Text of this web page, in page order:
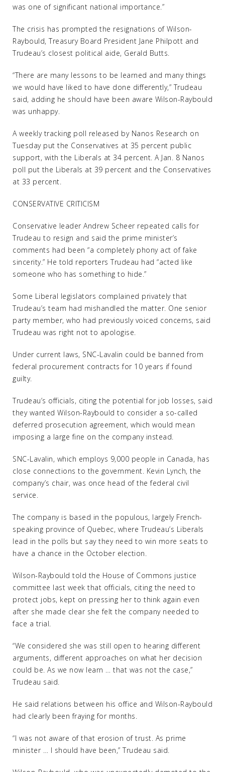
was one of significant national importance.”
The crisis has prompted the resignations of Wilson-
Raybould, Treasury Board President Jane Philpott and
Trudeau’s closest political aide, Gerald Butts.
“There are many lessons to be learned and many things
we would have liked to have done differently,” Trudeau
said, adding he should have been aware Wilson-Raybould
was unhappy.
A weekly tracking poll released by Nanos Research on
Tuesday put the Conservatives at 35 percent public
support, with the Liberals at 34 percent. A Jan. 8 Nanos
poll put the Liberals at 39 percent and the Conservatives
at 33 percent.
CONSERVATIVE CRITICISM
Conservative leader Andrew Scheer repeated calls for
Trudeau to resign and said the prime minister’s
comments had been “a completely phony act of fake
sincerity.” He told reporters Trudeau had “acted like
someone who has something to hide.”
Some Liberal legislators complained privately that
Trudeau’s team had mishandled the matter. One senior
party member, who had previously voiced concerns, said
Trudeau was right not to apologise.
Under current laws, SNC-Lavalin could be banned from
federal procurement contracts for 10 years if found
guilty.
Trudeau’s officials, citing the potential for job losses, said
they wanted Wilson-Raybould to consider a so-called
deferred prosecution agreement, which would mean
imposing a large fine on the company instead.
SNC-Lavalin, which employs 9,000 people in Canada, has
close connections to the government. Kevin Lynch, the
company’s chair, was once head of the federal civil
service.
The company is based in the populous, largely French-
speaking province of Quebec, where Trudeau’s Liberals
lead in the polls but say they need to win more seats to
have a chance in the October election.
Wilson-Raybould told the House of Commons justice
committee last week that officials, citing the need to
protect jobs, kept on pressing her to think again even
after she made clear she felt the company needed to
face a trial.
“We considered she was still open to hearing different
arguments, different approaches on what her decision
could be. As we now learn … that was not the case,”
Trudeau said.
He said relations between his office and Wilson-Raybould
had clearly been fraying for months.
“I was not aware of that erosion of trust. As prime
minister … I should have been,” Trudeau said.